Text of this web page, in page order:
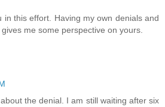
in this effort. Having my own denials and
me some perspective on yours.
the denial. I am still waiting after six